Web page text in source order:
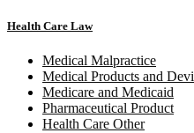
Health Care Law
Medical Malpractice
Medical Products and
Medicare and Medicaid
Pharmaceutical Product
Health Care Other